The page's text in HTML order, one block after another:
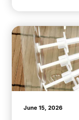
June 15, 2026